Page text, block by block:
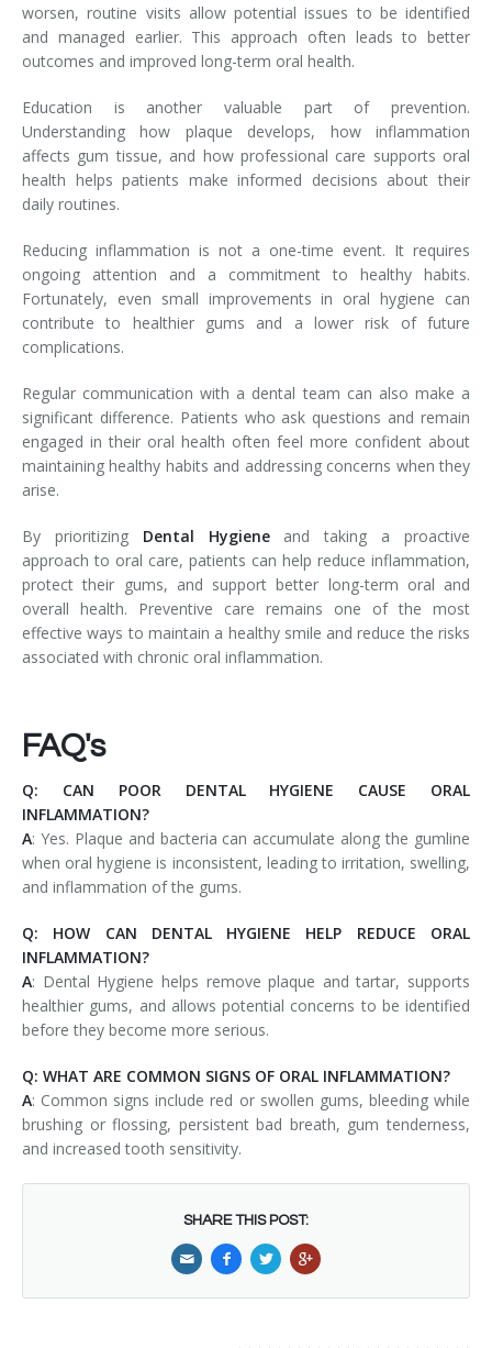
worsen, routine visits allow potential issues to be identified
and managed earlier. This approach often leads to better
outcomes and improved long-term oral health.
Education is another valuable part of prevention.
Understanding how plaque develops, how inflammation
affects gum tissue, and how professional care supports oral
health helps patients make informed decisions about their
daily routines.
Reducing inflammation is not a one-time event. It requires
ongoing attention and a commitment to healthy habits.
Fortunately, even small improvements in oral hygiene can
contribute to healthier gums and a lower risk of future
complications.
Regular communication with a dental team can also make a
significant difference. Patients who ask questions and remain
engaged in their oral health often feel more confident about
maintaining healthy habits and addressing concerns when they
arise.
By prioritizing Dental Hygieneand taking a proactive
approach to oral care, patients can help reduce inflammation,
protect their gums, and support better long-term oral and
overall health. Preventive care remains one of the most
effective ways to maintain a healthy smile and reduce the risks
associated with chronic oral inflammation.
FAQ's
Q: CAN POOR DENTAL HYGIENE CAUSE ORAL
INFLAMMATION?
A: Yes. Plaque and bacteria can accumulate along the gumline
when oral hygiene is inconsistent, leading to irritation, swelling,
and inflammation of the gums.
Q: HOW CAN DENTAL HYGIENE HELP REDUCE ORAL
INFLAMMATION?
A: Dental Hygiene helps remove plaque and tartar, supports
healthier gums, and allows potential concerns to be identified
before they become more serious.
Q: WHAT ARE COMMON SIGNS OF ORAL INFLAMMATION?
A: Common signs include red or swollen gums, bleeding while
brushing or flossing, persistent bad breath, gum tenderness,
and increased tooth sensitivity.
SHARE THIS POST: